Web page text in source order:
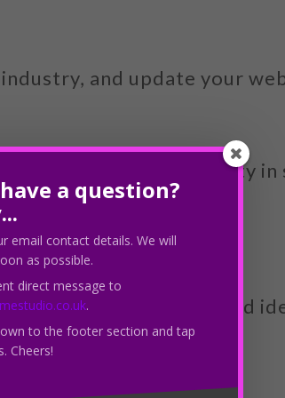
and update your
and improve its visibility in
content is performing and
a question?
email contact details. We will
as possible.
direct message to
.
to the footer section and tap
Cheers!